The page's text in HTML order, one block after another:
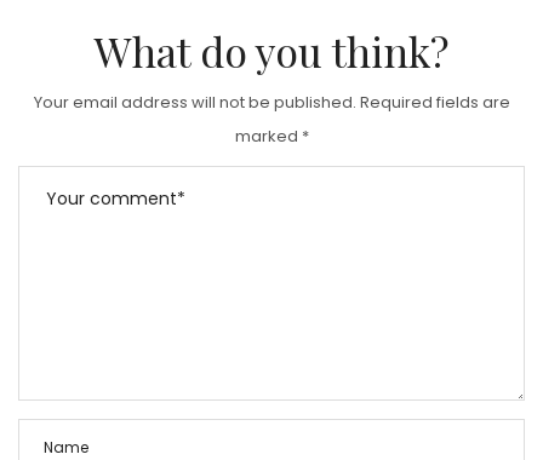
O
N
What do you think?
Your email address will not be published. Required fields are
marked *